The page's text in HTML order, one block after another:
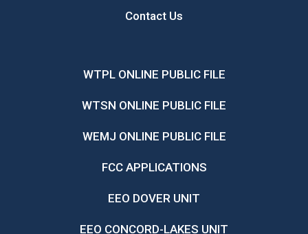
Contact Us
WTPL ONLINE PUBLIC FILE
WTSN ONLINE PUBLIC FILE
WEMJ ONLINE PUBLIC FILE
FCC APPLICATIONS
EEO DOVER UNIT
EEO CONCORD-LAKES UNIT